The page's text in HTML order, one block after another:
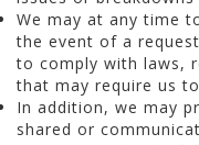
We may at any time
the event of a
to comply with laws,
that may require us
In addition, we may
shared or